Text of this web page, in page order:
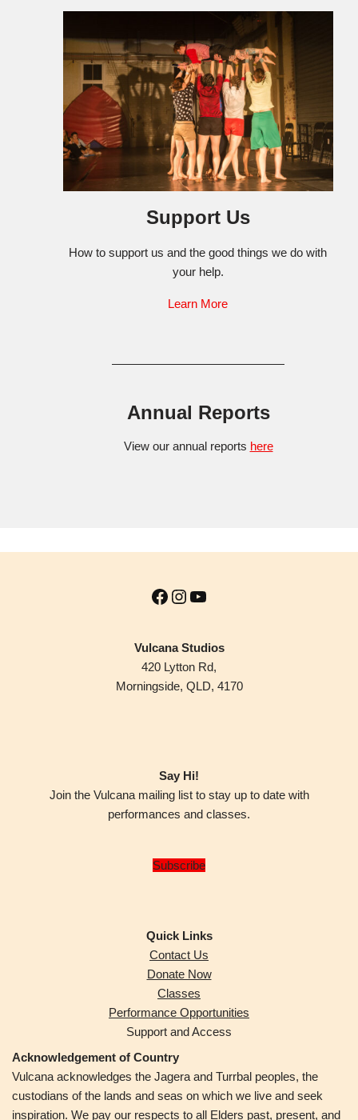
Support Us
How to support us and the good things we do with
your help.
Learn More
Annual Reports
View our annual reports here
Vulcana Studios
420 Lytton Rd,
Morningside, QLD, 4170
Say Hi!
Join the Vulcana mailing list to stay up to date with
performances and classes.
Subscribe
Quick Links
Contact Us
Donate Now
Classes
Performance Opportunities
Support and Access
Acknowledgement of Country
Vulcana acknowledges the Jagera and Turrbal peoples, the
custodians of the lands and seas on which we live and seek
inspiration. We pay our respects to all Elders past, present, and